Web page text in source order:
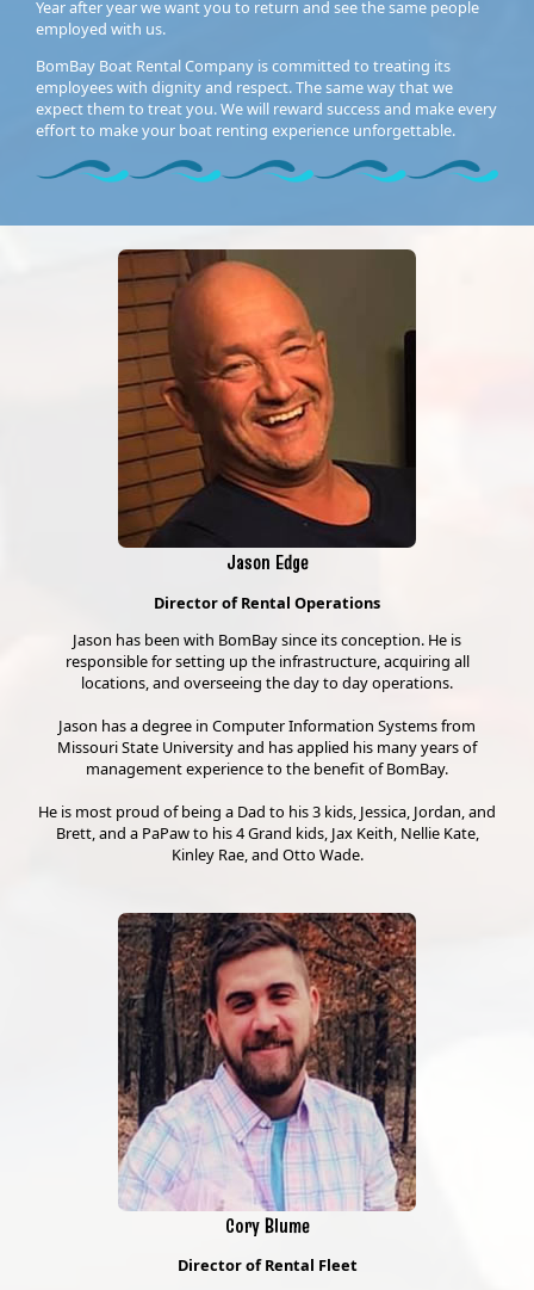
Year after year we want you to return and see the same people
employed with us.
BomBay Boat Rental Company is committed to treating its
employees with dignity and respect. The same way that we
expect them to treat you. We will reward success and make every
effort to make your boat renting experience unforgettable.
Jason Edge
Director of Rental Operations
Jason has been with BomBay since its conception. He is
responsible for setting up the infrastructure, acquiring all
locations, and overseeing the day to day operations.
Jason has a degree in Computer Information Systems from
Missouri State University and has applied his many years of
management experience to the benefit of BomBay.
He is most proud of being a Dad to his 3 kids, Jessica, Jordan, and
Brett, and a PaPaw to his 4 Grand kids, Jax Keith, Nellie Kate,
Kinley Rae, and Otto Wade.
Cory Blume
Director of Rental Fleet